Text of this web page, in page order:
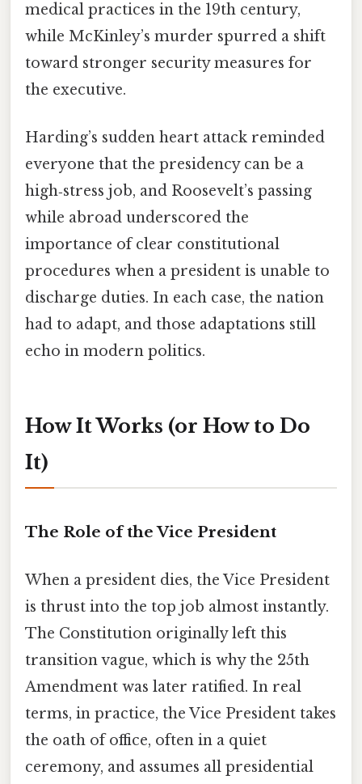
medical practices in the 19th century,
while McKinley’s murder spurred a shift
toward stronger security measures for
the executive.
Harding’s sudden heart attack reminded
everyone that the presidency can be a
high‑stress job, and Roosevelt’s passing
while abroad underscored the
importance of clear constitutional
procedures when a president is unable to
discharge duties. In each case, the nation
had to adapt, and those adaptations still
echo in modern politics.
How It Works (or How to Do
It)
The Role of the Vice President
When a president dies, the Vice President
is thrust into the top job almost instantly.
The Constitution originally left this
transition vague, which is why the 25th
Amendment was later ratified. In real
terms, in practice, the Vice President takes
the oath of office, often in a quiet
ceremony, and assumes all presidential